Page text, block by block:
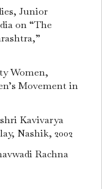
Junior
on “The
Women,
Movement in
Kavivarya
Nashik, 2002
Rachna